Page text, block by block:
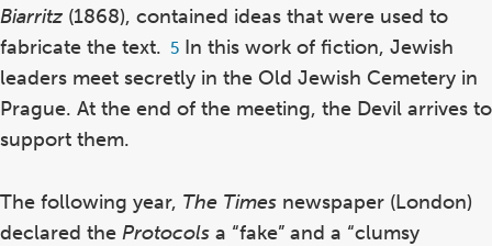
Biarritz (1868), contained ideas that were used to
fabricate the text. Footnote
5
5 In this work of fiction, Jewish
leaders meet secretly in the Old Jewish Cemetery in
Prague. At the end of the meeting, the Devil arrives to
support them.
The following year, The Times newspaper (London)
declared the Protocols a “fake” and a “clumsy